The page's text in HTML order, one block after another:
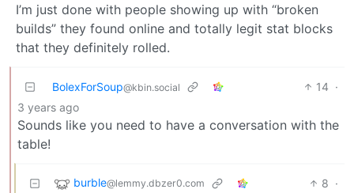
I’m just done with people showing up with “broken
builds” they found online and totally legit stat blocks
that they definitely rolled.
BolexForSoup@kbin.social 14 ·
3 years ago
Sounds like you need to have a conversation with the
table!
burble@lemmy.dbzer0.com 8 ·